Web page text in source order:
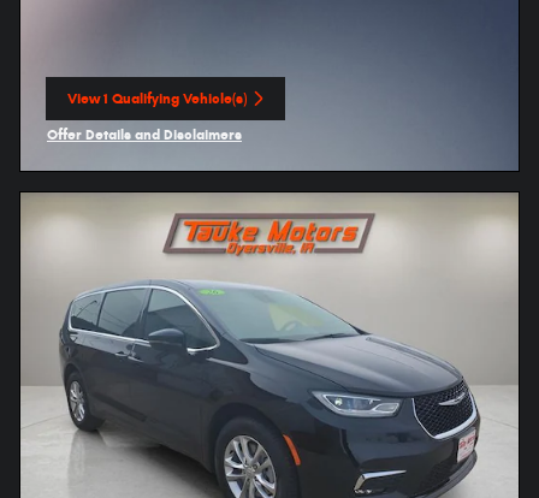
View 1 Qualifying Vehicle(s)
open in same tab
Offer Details and Disclaimers